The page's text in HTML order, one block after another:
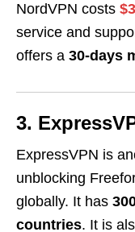
NordVPN costs
service and
offers a 30-days
3.
ExpressVPN is
unblocking
globally. It has
countries. It is